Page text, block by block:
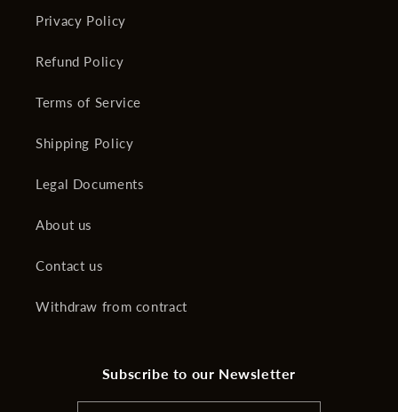
Privacy Policy
Refund Policy
Terms of Service
Shipping Policy
Legal Documents
About us
Contact us
Withdraw from contract
Subscribe to our Newsletter